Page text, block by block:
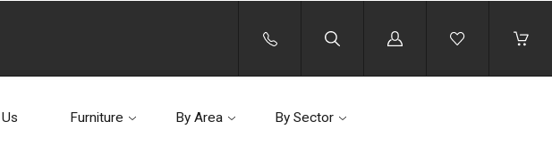
Log
Furniture By Area By Sector